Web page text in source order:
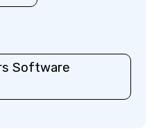
Software